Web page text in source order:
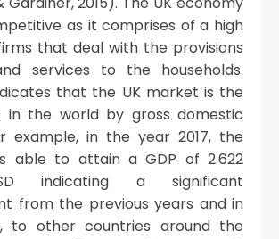
as it comprises of a high
that deal with the provisions
services to the households.
that the UK market is the
in the world by gross domestic
example, in the year 2017, the
able to attain a GDP of 2.622
indicating a significant
from the previous years and in
to other countries around the